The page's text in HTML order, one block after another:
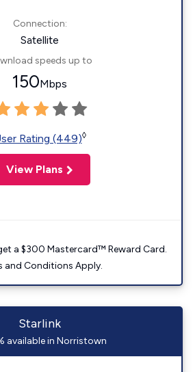
Connection:
Satellite
speeds up to
150Mbps
Rating (449)◊
View Plans
a $300 Mastercard™ Reward Card.
and Conditions Apply.
Starlink
available in Norristown